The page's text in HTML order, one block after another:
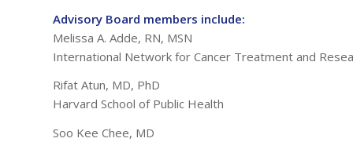
Advisory Board members include:
Melissa A. Adde, RN, MSN
International Network for Cancer Treatment and
Rifat Atun, MD, PhD
Harvard School of Public Health
Soo Kee Chee, MD